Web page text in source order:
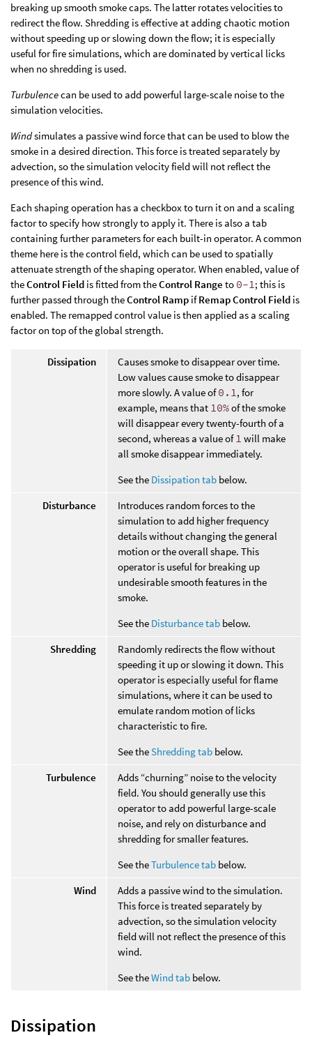
breaking up smooth smoke caps. The latter rotates velocities to
redirect the flow. Shredding is effective at adding chaotic motion
without speeding up or slowing down the flow; it is especially
useful for fire simulations, which are dominated by vertical licks
when no shredding is used.
Turbulencecan be used to add powerful large-scale noise to the
simulation velocities.
Windsimulates a passive wind force that can be used to blow the
smoke in a desired direction. This force is treated separately by
advection, so the simulation velocity field will not reflect the
presence of this wind.
Each shaping operation has a checkbox to turn it on and a scaling
factor to specify how strongly to apply it. There is also a tab
containing further parameters for each built-in operator. A common
theme here is the control field, which can be used to spatially
attenuate strength of the shaping operator. When enabled, value of
theControl Field is fitted from theControl Range to 0-1; this is
further passed through theControl Ramp ifRemap Control Field is
enabled. The remapped control value is then applied as a scaling
factor on top of the global strength.
Dissipation
Causes smoke to disappear over time.
Low values cause smoke to disappear
more slowly. A value of0.1, for
example, means that 10%of the smoke
will disappear every twenty-fourth of a
second, whereas a value of1 will make
all smoke disappear immediately.
See the Dissipation tab below.
Disturbance
Introduces random forces to the
simulation to add higher frequency
details without changing the general
motion or the overall shape. This
operator is useful for breaking up
undesirable smooth features in the
smoke.
See the Disturbance tab below.
Shredding
Randomly redirects the flow without
speeding it up or slowing it down. This
operator is especially useful for flame
simulations, where it can be used to
emulate random motion of licks
characteristic to fire.
See theShredding tab below.
Turbulence
Adds “churning” noise to the velocity
field. You should generally use this
operator to add powerful large-scale
noise, and rely on disturbance and
shredding for smaller features.
See theTurbulence tab below.
Wind
Adds a passive wind to the simulation.
This force is treated separately by
advection, so the simulation velocity
field will not reflect the presence of this
wind.
See theWind tab below.
Dissipation